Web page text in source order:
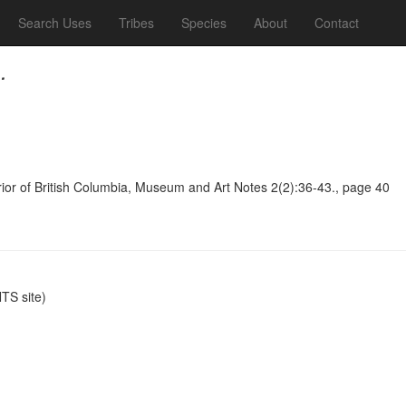
Search Uses Tribes Species About Contact
of British Columbia, Museum and Art Notes 2(2):36-43., page 40
site)